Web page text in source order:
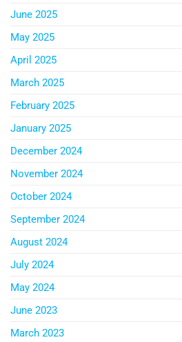
June 2025
May 2025
April 2025
March 2025
February 2025
January 2025
December 2024
November 2024
October 2024
September 2024
August 2024
July 2024
May 2024
June 2023
March 2023